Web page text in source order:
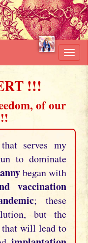
!!!
of our
that serves my
to dominate
began with
vaccination
; these
but the
that will lead to